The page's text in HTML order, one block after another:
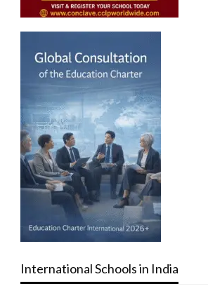
International Schools in India